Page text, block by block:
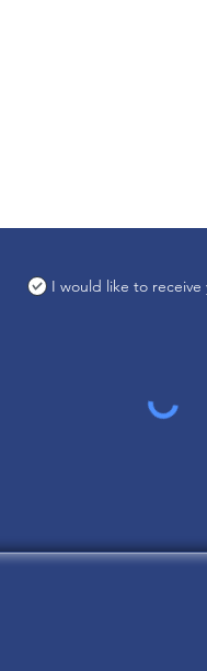
I would like to